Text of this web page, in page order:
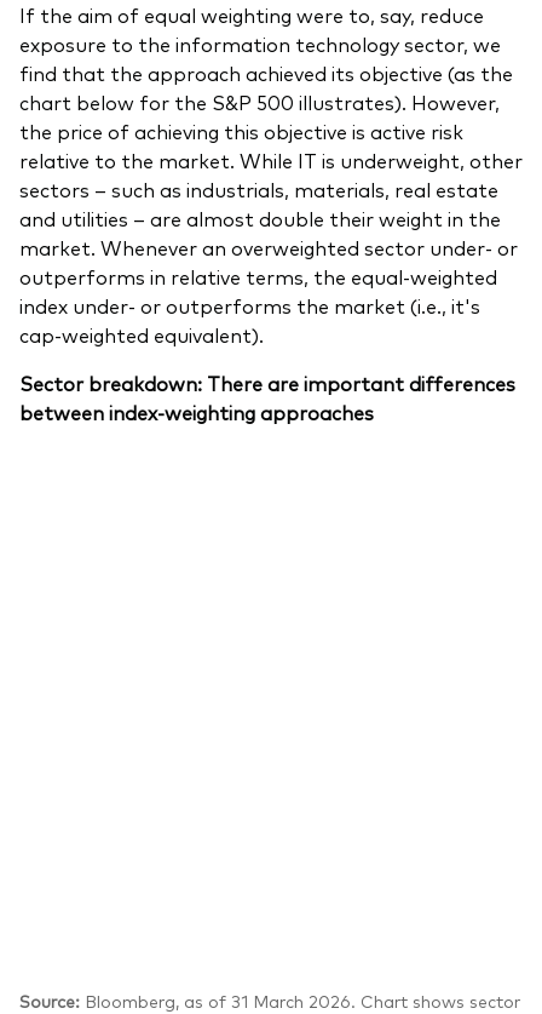
If the aim of equal weighting were to, say, reduce
exposure to the information technology sector, we
find that the approach achieved its objective (as the
chart below for the S&P 500 illustrates). However,
the price of achieving this objective is active risk
relative to the market. While IT is underweight, other
sectors – such as industrials, materials, real estate
and utilities – are almost double their weight in the
market. Whenever an overweighted sector under- or
outperforms in relative terms, the equal-weighted
index under- or outperforms the market (i.e., it's
cap-weighted equivalent).
Sector breakdown: There are important differences
between index-weighting approaches
Source: Bloomberg, as of 31 March 2026. Chart shows sector